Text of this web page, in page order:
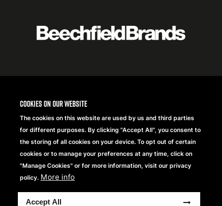
Cookies on our website
The cookies on this website are used by us and third parties
for different purposes. By clicking "Accept All", you consent to
the storing of all cookies on your device. To opt out of certain
cookies or to manage your preferences at any time, click on
"Manage Cookies" or for more information, visit our privacy
policy. More info
Accept All
Logo
Copyright® 2026 Beechfield Brands Ltd. Alle Rechte